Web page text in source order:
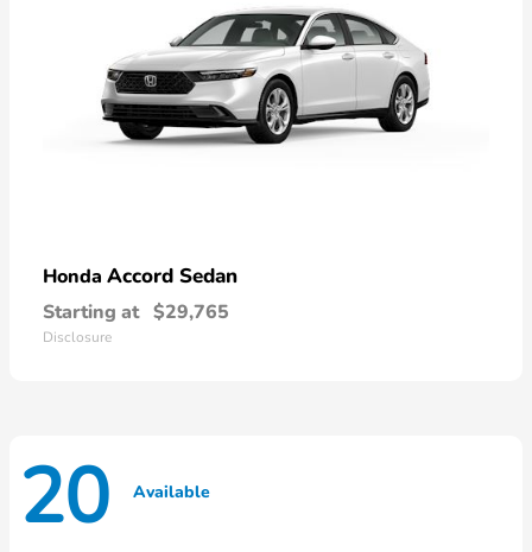
Honda Accord Sedan
Starting at $29,765
Disclosure
20 Available